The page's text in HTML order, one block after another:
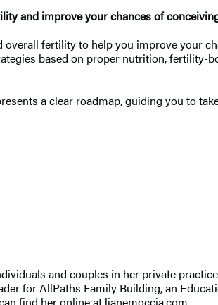
and improve your chances of
fertility to help you improve your
based on proper nutrition, fertility-
a clear roadmap, guiding you to
and couples in her private practice
for AllPaths Family Building, an